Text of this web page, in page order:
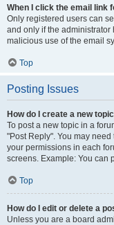
When I click the email link
Only registered users can
and only if the administrator
malicious use of the email
Top
Posting Issues
How do I create a new
To post a new topic in a
"Post Reply". You may
your permissions in each
screens. Example: You can
Top
How do I edit or delete a
Unless you are a board